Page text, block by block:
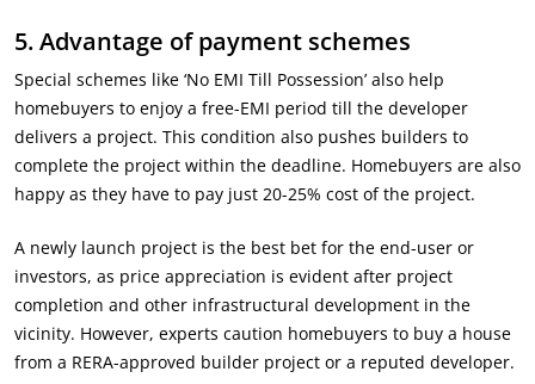
5.Advantage of payment schemes
Special schemes like ‘No EMI Till Possession’ also help
homebuyers to enjoy a free-EMI period till the developer
delivers a project. This condition also pushes builders to
complete the project within the deadline. Homebuyers are also
happy as they have to pay just 20-25% cost of the project.
A newly launch project is the best bet for the end-user or
investors, as price appreciation is evident after project
completion and other infrastructural development in the
vicinity. However, experts caution homebuyers to buy a house
from a RERA-approved builder project or a reputed developer.